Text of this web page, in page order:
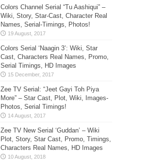
Colors Channel Serial “Tu Aashiqui” –
Wiki, Story, Star-Cast, Character Real
Names, Serial-Timings, Photos!
Colors Serial ‘Naagin 3’: Wiki, Star
Cast, Characters Real Names, Promo,
Serial Timings, HD Images
Zee TV Serial: “Jeet Gayi Toh Piya
More” – Star Cast, Plot, Wiki, Images-
Photos, Serial Timings!
Zee TV New Serial ‘Guddan’ – Wiki
Plot, Story, Star Cast, Promo, Timings,
Characters Real Names, HD Images